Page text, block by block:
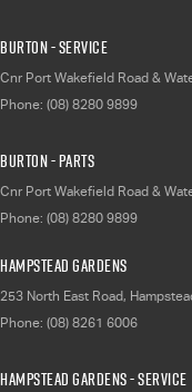
Burton - Service
Cnr Port Wakefield Road &
Phone: (08) 8280 9899
Burton - Parts
Cnr Port Wakefield Road &
Phone: (08) 8280 9899
Hampstead Gardens
253 North East Road,
Phone: (08) 8261 6006
Hampstead Gardens - Service